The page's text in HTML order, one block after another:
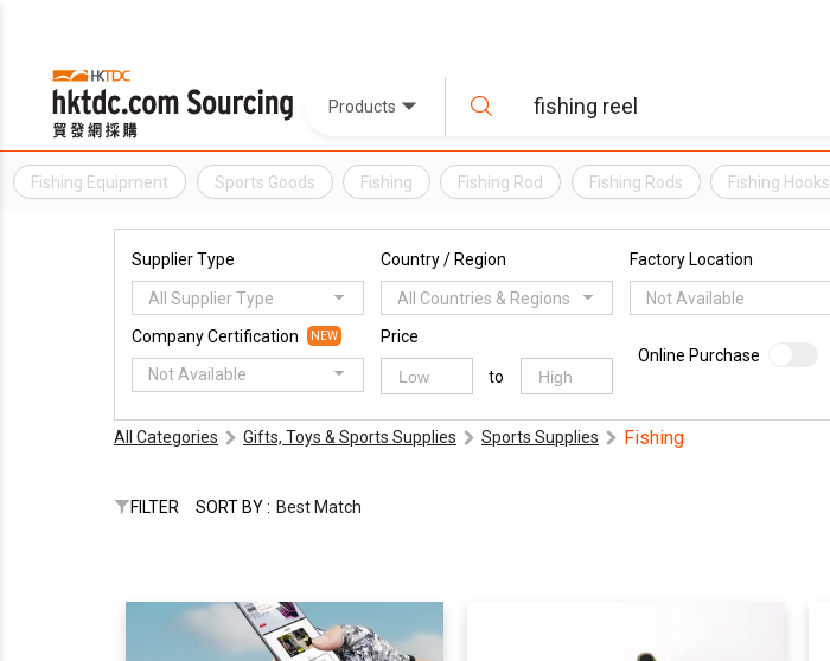
Products
Fishing Equipment Sports Goods Fishing Fishing Rod Fishing Rods Fishing Hooks
Supplier Type
All Supplier Type
Country / Region
All Countries & Regions
Factory Location
Not Available
Company Certification NEW
Not Available
Price
to
Online Purchase
All Categories Gifts, Toys & Sports Supplies Sports Supplies Fishing
FILTER SORT BY : Best Match